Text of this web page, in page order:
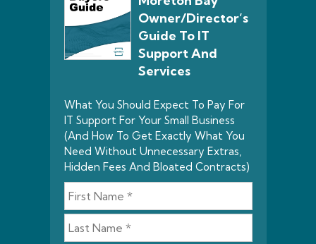
Owner/Director’s
Guide To IT
Support And
Services
What You Should Expect To Pay For
IT Support For Your Small Business
(And How To Get Exactly What You
Need Without Unnecessary Extras,
Hidden Fees And Bloated Contracts)